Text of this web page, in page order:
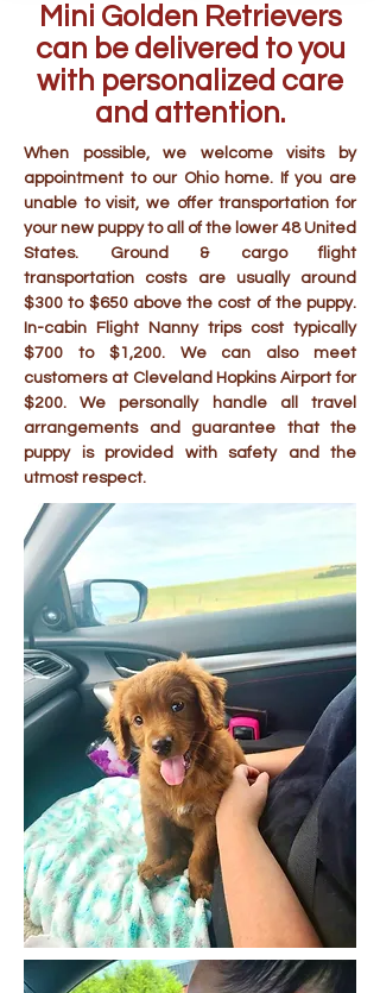
Mini Golden Retrievers
can be delivered to you
with personalized care
and attention.
When possible, we welcome visits by
appointment to our Ohio home. If you are
unable to visit, we offer transportation for
your new puppy to all of the lower 48 United
States. Ground & cargo flight
transportation costs are usually around
$300 to $650 above the cost of the puppy.
In-cabin Flight Nanny trips cost typically
$700 to $1,200. We can also meet
customers at Cleveland Hopkins Airport for
$200. We personally handle all travel
arrangements and guarantee that the
puppy is provided with safety and the
utmost respect.